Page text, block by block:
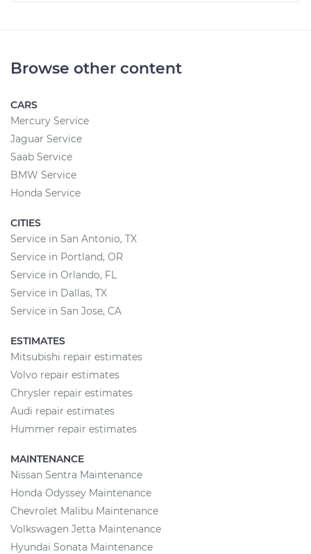
Browse other content
CARS
Mercury Service
Jaguar Service
Saab Service
BMW Service
Honda Service
CITIES
Service in San Antonio, TX
Service in Portland, OR
Service in Orlando, FL
Service in Dallas, TX
Service in San Jose, CA
ESTIMATES
Mitsubishi repair estimates
Volvo repair estimates
Chrysler repair estimates
Audi repair estimates
Hummer repair estimates
MAINTENANCE
Nissan Sentra Maintenance
Honda Odyssey Maintenance
Chevrolet Malibu Maintenance
Volkswagen Jetta Maintenance
Hyundai Sonata Maintenance